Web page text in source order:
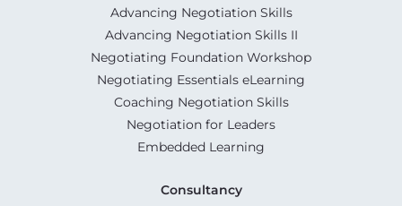
Advancing Negotiation Skills
Advancing Negotiation Skills II
Negotiating Foundation Workshop
Negotiating Essentials eLearning
Coaching Negotiation Skills
Negotiation for Leaders
Embedded Learning
Consultancy